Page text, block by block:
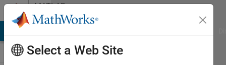
Skip to contentMATLAB
Answers
Select a Web Site